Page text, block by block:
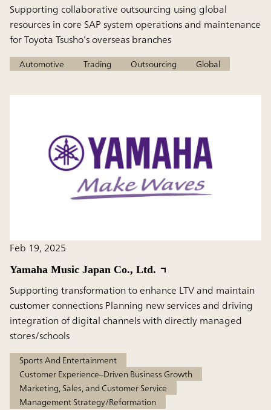
Supporting collaborative outsourcing using global
resources in core SAP system operations and maintenance
for Toyota Tsusho’s overseas branches
Automotive Trading Outsourcing Global
Feb 19, 2025
Yamaha Music Japan Co., Ltd.
Supporting transformation to enhance LTV and maintain
customer connections Planning new services and driving
integration of digital channels with directly managed
stores/schools
Sports And Entertainment
Customer Experience–Driven Business Growth
Marketing, Sales, and Customer Service
Management Strategy/Reformation